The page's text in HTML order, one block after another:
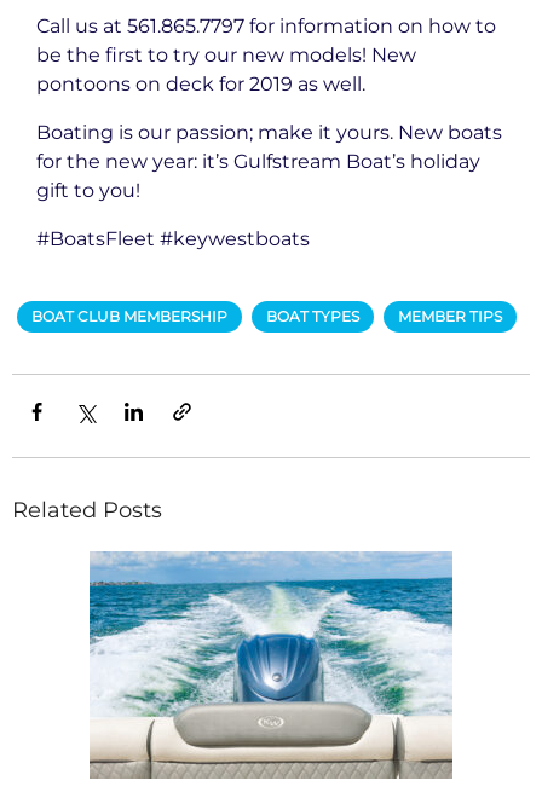
Call us at 561.865.7797 for information on how to
be the first to try our new models! New
pontoons on deck for 2019 as well.
Boating is our passion; make it yours. New boats
for the new year: it’s Gulfstream Boat’s holiday
gift to you!
#BoatsFleet #keywestboats
BOAT CLUB MEMBERSHIP BOAT TYPES MEMBER TIPS
Related Posts